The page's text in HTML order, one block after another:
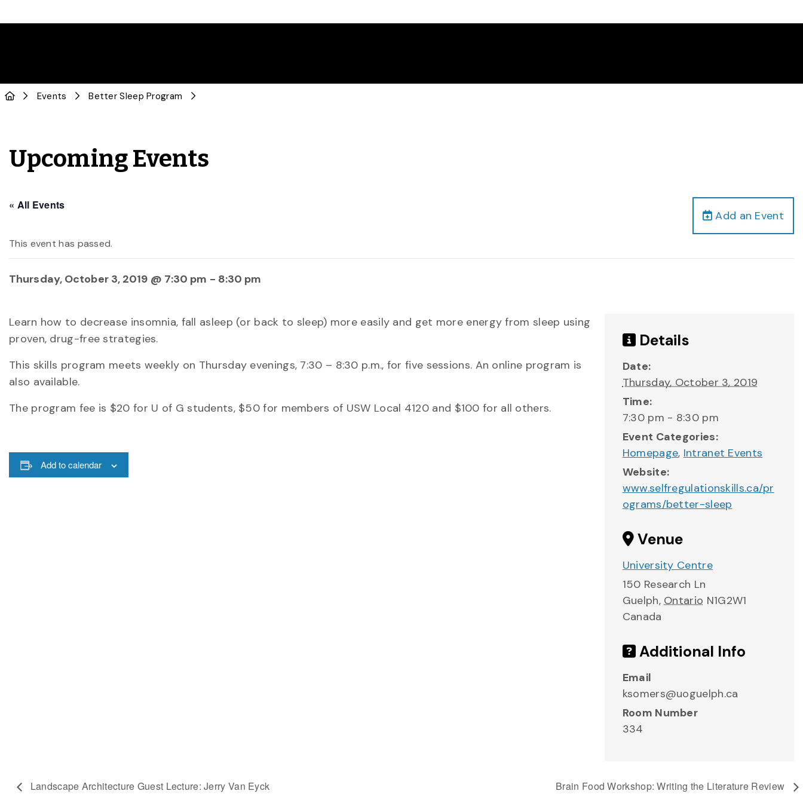
Events Better Sleep Program
Upcoming Events
Add an Event
« All Events
This event has passed.
Thursday, October 3, 2019 @ 7:30 pm - 8:30 pm
Learn how to decrease insomnia, fall asleep (or back to sleep) more easily and get more energy from sleep using
proven, drug-free strategies.
This skills program meets weekly on Thursday evenings, 7:30 – 8:30 p.m., for five sessions. An online program is
also available.
The program fee is $20 for U of G students, $50 for members of USW Local 4120 and $100 for all others.
Add to calendar
Details
Date:
Thursday, October 3, 2019
Time:
7:30 pm - 8:30 pm
Event Categories:
Homepage, Intranet Events
Website:
www.selfregulationskills.ca/pr
ograms/better-sleep
Venue
University Centre
150 Research Ln
Guelph, Ontario N1G2W1
Canada
Additional Info
Email
ksomers@uoguelph.ca
Room Number
334
Landscape Architecture Guest Lecture: Jerry Van Eyck Brain Food Workshop: Writing the Literature Review